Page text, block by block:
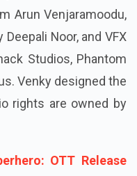
Arun Venjaramoodu,
Noor, and VFX
Studios, Phantom
Venky designed the
rights are owned by
OTT Release